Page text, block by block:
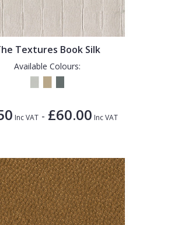
Textures Book Silk
Available Colours:
Inc VAT - £60.00 Inc VAT